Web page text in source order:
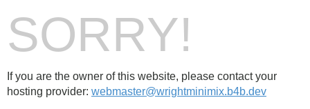
SORRY!
If you are the owner of this website, please contact your
hosting provider: webmaster@wrightminimix.b4b.dev